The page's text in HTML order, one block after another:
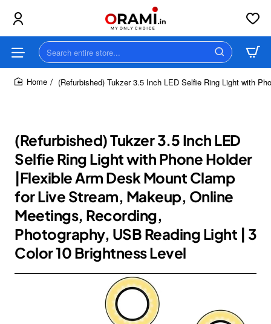
Search
entire
store...(Refurbished) Tukzer 3.5 Inch LED Selfie Ring Light with
(Refurbished) Tukzer 3.5 Inch LED
Selfie Ring Light with Phone Holder
|Flexible Arm Desk Mount Clamp
for Live Stream, Makeup, Online
Meetings, Recording,
Photography, USB Reading Light | 3
Color 10 Brightness Level